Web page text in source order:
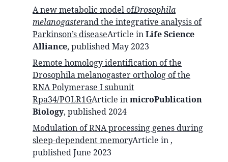
A new metabolic model ofDrosophila
melanogasterand the integrative analysis of
Parkinson’s diseaseArticle inLife Science
Alliance, publishedMay 2023
Remote homology identification of the
Drosophila melanogaster ortholog of the
RNA Polymerase I subunit
Rpa34/POLR1GArticle inmicroPublication
Biology, published 2024
Modulation of RNA processing genes during
sleep-dependent memoryArticle in ,
publishedJune 2023